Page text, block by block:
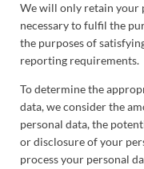
We will only retain your
necessary to fulfil the
the purposes of
reporting requirements.
To determine the
data, we consider the
personal data, the
or disclosure of your
process your personal